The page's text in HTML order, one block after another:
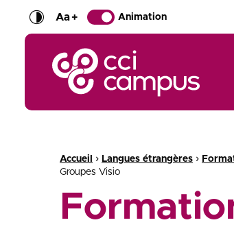
Aa+ Animation
CCI Campus La formation qui vous
Fil d'Ariane :
Accueil › Langues étrangères ›
Groupes Visio